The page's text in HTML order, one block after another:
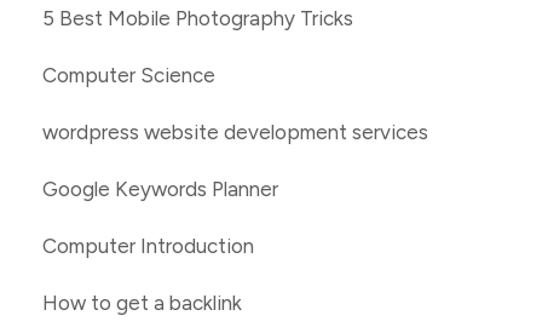
5 Best Mobile Photography Tricks
Computer Science
wordpress website development services
Google Keywords Planner
Computer Introduction
How to get a backlink